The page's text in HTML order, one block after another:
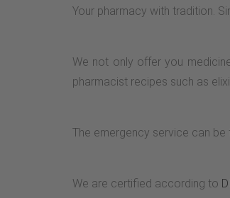
Your pharmacy with tradition.
We not only offer you
pharmacist recipes such as
The emergency service can
We are certified according to